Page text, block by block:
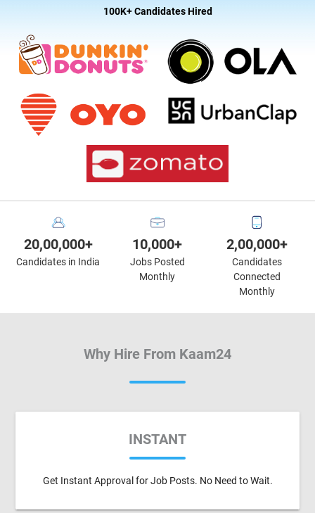
100K+ Candidates Hired
20,00,000+
Candidates in India
10,000+
Jobs Posted
Monthly
2,00,000+
Candidates
Connected
Monthly
Why Hire From Kaam24
INSTANT
Get Instant Approval for Job Posts. No Need to Wait.